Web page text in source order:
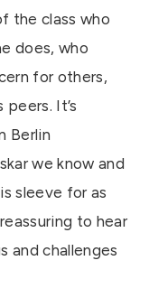
the class who
does, who
for others,
It’s
Berlin
we know and
sleeve for as
to hear
and challenges